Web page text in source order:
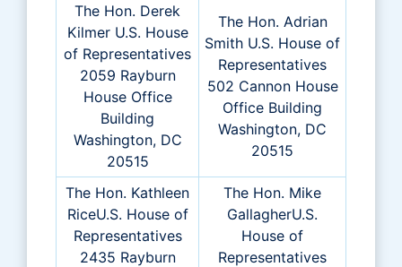
The Hon. Derek
Kilmer U.S. House
of Representatives
2059 Rayburn
House Office
Building
Washington, DC
20515
The Hon. Adrian
Smith U.S. House of
Representatives
502 Cannon House
Office Building
Washington, DC
20515
The Hon. Kathleen
RiceU.S. House of
Representatives
2435 Rayburn
The Hon. Mike
GallagherU.S.
House of
Representatives